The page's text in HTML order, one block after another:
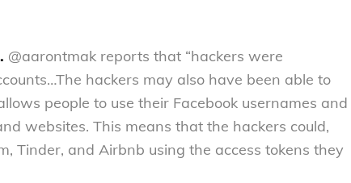
@aarontmak reports that “hackers were
hackers may also have been able to
people to use their Facebook usernames and
websites. This means that the hackers could,
Tinder, and Airbnb using the access tokens they